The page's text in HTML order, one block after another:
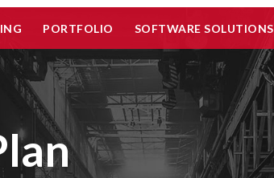
PORTFOLIO SOFTWARE SOLUTIONS